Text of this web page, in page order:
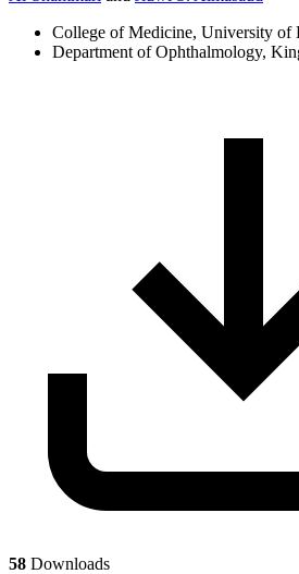
College of Medicine, University of
Department of Ophthalmology,
58 Downloads